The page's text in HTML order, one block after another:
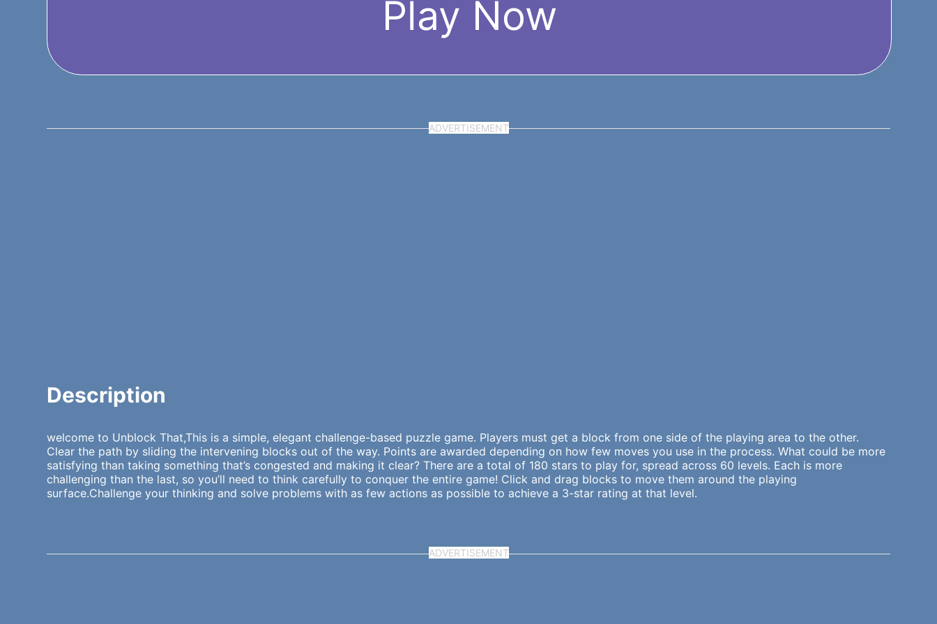
Play Now
ADVERTISEMENT
Description
welcome to Unblock That,This is a simple, elegant challenge-based puzzle game. Players must get a block from one side of the playing area to the other.
Clear the path by sliding the intervening blocks out of the way. Points are awarded depending on how few moves you use in the process. What could be more
satisfying than taking something that’s congested and making it clear? There are a total of 180 stars to play for, spread across 60 levels. Each is more
challenging than the last, so you’ll need to think carefully to conquer the entire game! Click and drag blocks to move them around the playing
surface.Challenge your thinking and solve problems with as few actions as possible to achieve a 3-star rating at that level.
ADVERTISEMENT